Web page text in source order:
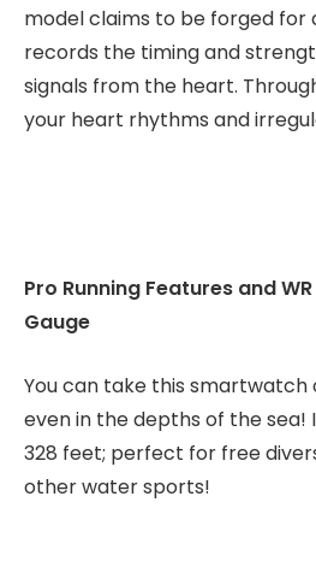
model claims to be forged for
records the timing and
signals from the heart.
your heart rhythms and
Pro Running Features and
Gauge
You can take this smartwatch
even in the depths of the sea!
328 feet; perfect for free
other water sports!